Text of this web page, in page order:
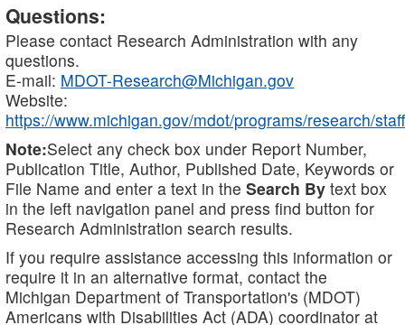
Questions:
Please contact Research Administration with any
questions.
E-mail: MDOT-Research@Michigan.gov
Website:
https://www.michigan.gov/mdot/programs/research/staff
Note:Select any check box under Report Number,
Publication Title, Author, Published Date, Keywords or
File Name and enter a text in the Search By text box
in the left navigation panel and press find button for
Research Administration search results.
If you require assistance accessing this information or
require it in an alternative format, contact the
Michigan Department of Transportation's (MDOT)
Americans with Disabilities Act (ADA) coordinator at